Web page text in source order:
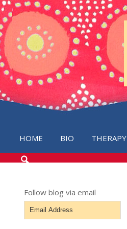
HOME BIO THERAPY
SEARCH
Follow blog via email
Email
Address